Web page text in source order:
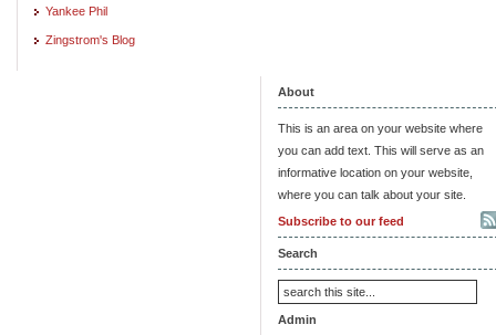
Yankee Phil
Zingstrom's Blog
About
This is an area on your website where
you can add text. This will serve as an
informative location on your website,
where you can talk about your site.
Subscribe to our feed
Search
Admin